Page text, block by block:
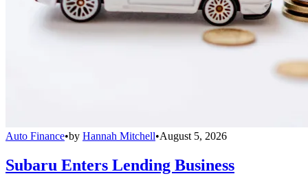
Auto Finance•by Hannah Mitchell•August 5, 2026
Subaru Enters Lending Business